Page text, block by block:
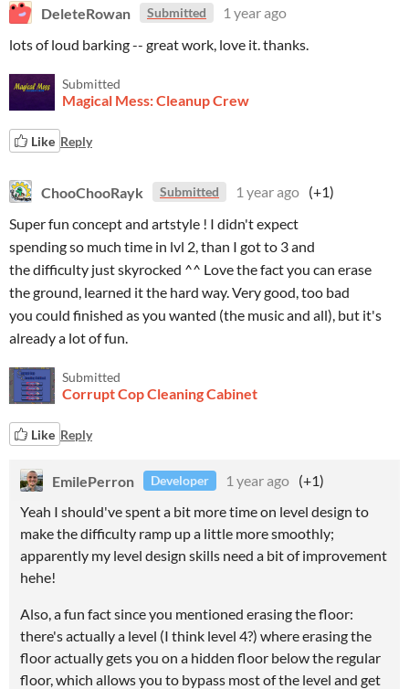
DeleteRowan Submitted
1 year ago
lots of loud barking -- great work, love it. thanks.
Submitted
Magical Mess: Cleanup Crew
Like Reply
ChooChooRayk Submitted 1 year ago (+1)
Super fun concept and artstyle ! I didn't expect
spending so much time in lvl 2, than I got to 3 and
the difficulty just skyrocked ^^ Love the fact you can erase
the ground, learned it the hard way. Very good, too bad
you could finished as you wanted (the music and all), but it's
already a lot of fun.
Submitted
Corrupt Cop Cleaning Cabinet
Like Reply
EmilePerron Developer 1 year ago (+1)
Yeah I should've spent a bit more time on level design to
make the difficulty ramp up a little more smoothly;
apparently my level design skills need a bit of improvement
hehe!
Also, a fun fact since you mentioned erasing the floor:
there's actually a level (I think level 4?) where erasing the
floor actually gets you on a hidden floor below the regular
floor, which allows you to bypass most of the level and get